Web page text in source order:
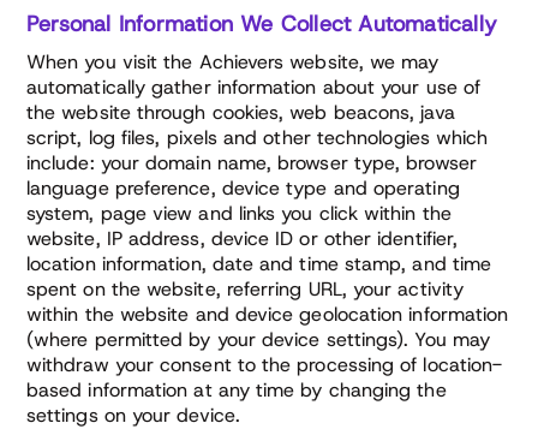
Personal Information We Collect Automatically
When you visit the Achievers website, we may
automatically gather information about your use of
the website through cookies, web beacons, java
script, log files, pixels and other technologies which
include: your domain name, browser type, browser
language preference, device type and operating
system, page view and links you click within the
website, IP address, device ID or other identifier,
location information, date and time stamp, and time
spent on the website, referring URL, your activity
within the website and device geolocation information
(where permitted by your device settings). You may
withdraw your consent to the processing of location-
based information at any time by changing the
settings on your device.